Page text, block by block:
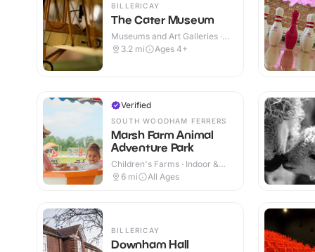
BILLERICAY
The Cater Museum
Museums and Art Galleries ·
Indoor & Outdoor
3.2 mi Ages 4+
Verified
SOUTH WOODHAM FERRERS
Marsh Farm Animal
Adventure Park
Children's Farms · Indoor &
Outdoor
6 mi All Ages
BILLERICAY
Downham Hall